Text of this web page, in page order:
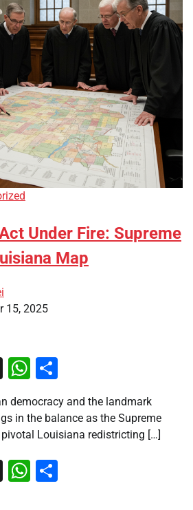
Under Fire: Supreme
Map
15, 2025
X WhatsApp
democracy and the landmark
in the balance as the Supreme
Louisiana redistricting […]
X WhatsApp